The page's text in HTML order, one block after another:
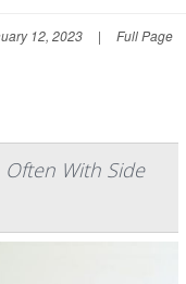
12, 2023 | Full Page
Often With Side